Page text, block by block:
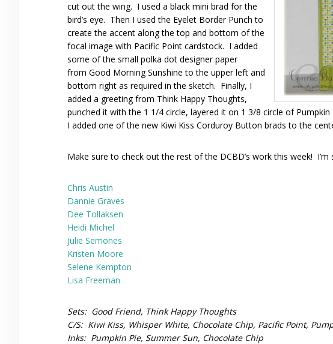
cut out the wing. I used a black mini brad for the
bird’s eye. Then I used the Eyelet Border Punch to
create the accent along the top and bottom of the
focal image with Pacific Point cardstock. I added
some of the small polka dot designer paper
from Good Morning Sunshine to the upper left and
bottom right as required in the sketch. Finally, I
added a greeting from Think Happy Thoughts,
punched it with the 1 1/4 circle, layered it on 1 3/8 circle of Pumpkin
I added one of the new Kiwi Kiss Corduroy Button brads to the
Make sure to check out the rest of the DCBD’s work this week!
Chris Austin
Dannie Graves
Dee Tollaksen
Heidi Michel
Julie Semones
Kristen Moore
Selene Kempton
Lisa Freeman
Sets: Good Friend, Think Happy Thoughts
C/S: Kiwi Kiss, Whisper White, Chocolate Chip, Pacific Point,
Inks: Pumpkin Pie, Summer Sun, Chocolate Chip